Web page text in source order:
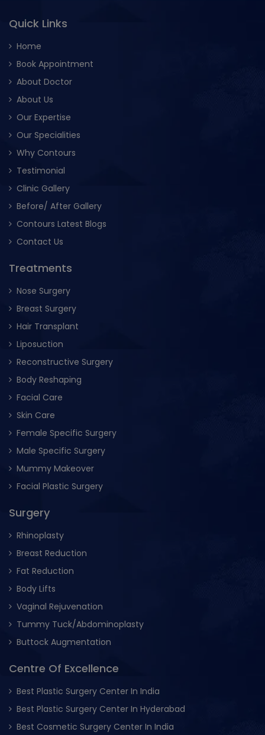
Quick Links
Home
Book Appointment
About Doctor
About Us
Our Expertise
Our Specialities
Why Contours
Testimonial
Clinic Gallery
Before/ After Gallery
Contours Latest Blogs
Contact Us
Treatments
Nose Surgery
Breast Surgery
Hair Transplant
Liposuction
Reconstructive Surgery
Body Reshaping
Facial Care
Skin Care
Female Specific Surgery
Male Specific Surgery
Mummy Makeover
Facial Plastic Surgery
Surgery
Rhinoplasty
Breast Reduction
Fat Reduction
Body Lifts
Vaginal Rejuvenation
Tummy Tuck/Abdominoplasty
Buttock Augmentation
Centre Of Excellence
Best Plastic Surgery Center In India
Best Plastic Surgery Center In Hyderabad
Best Cosmetic Surgery Center In India